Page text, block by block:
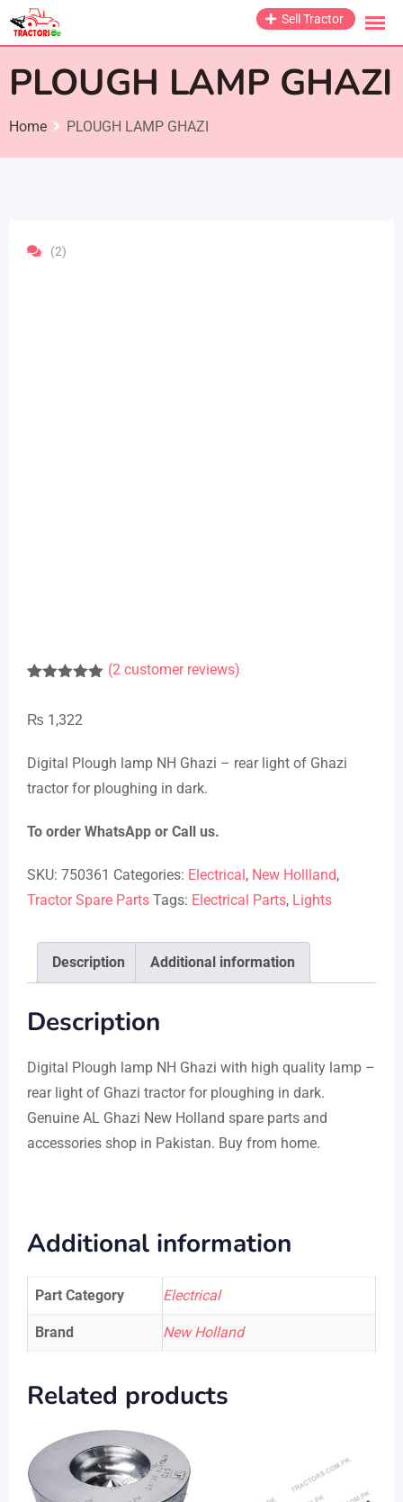
Skip
Sell Tractor
PLOUGH LAMP GHAZI
Home PLOUGH LAMP GHAZI
(2)
based on
(2 customer reviews)
₨ 1,322
Digital Plough lamp NH Ghazi – rear light of Ghazi
tractor for ploughing in dark.
To order WhatsApp or Call us.
SKU: 750361 Categories: Electrical, New Hollland,
Tractor Spare Parts Tags: Electrical Parts, Lights
Description Additional information
Description
Digital Plough lamp NH Ghazi with high quality lamp –
rear light of Ghazi tractor for ploughing in dark.
Genuine AL Ghazi New Holland spare parts and
accessories shop in Pakistan. Buy from home.
Additional information
Part Category Electrical
Brand New Holland
Related products